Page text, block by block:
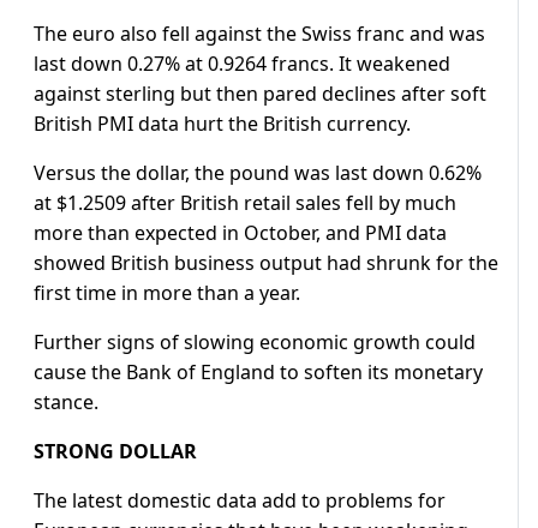
The euro also fell against the Swiss franc and was
last down 0.27% at 0.9264 francs. It weakened
against sterling but then pared declines after soft
British PMI data hurt the British currency.
Versus the dollar, the pound was last down 0.62%
at $1.2509 after British retail sales fell by much
more than expected in October, and PMI data
showed British business output had shrunk for the
first time in more than a year.
Further signs of slowing economic growth could
cause the Bank of England to soften its monetary
stance.
STRONG DOLLAR
The latest domestic data add to problems for